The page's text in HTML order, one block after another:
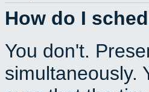
How do I
You don't.
simultaneously.